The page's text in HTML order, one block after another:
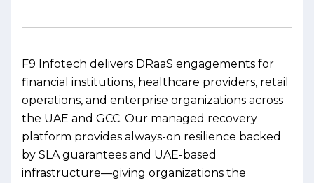
F9 Infotech delivers DRaaS engagements for
financial institutions, healthcare providers, retail
operations, and enterprise organizations across
the UAE and GCC. Our managed recovery
platform provides always-on resilience backed
by SLA guarantees and UAE-based
infrastructure—giving organizations the